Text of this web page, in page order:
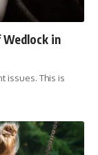
in
issues. This is